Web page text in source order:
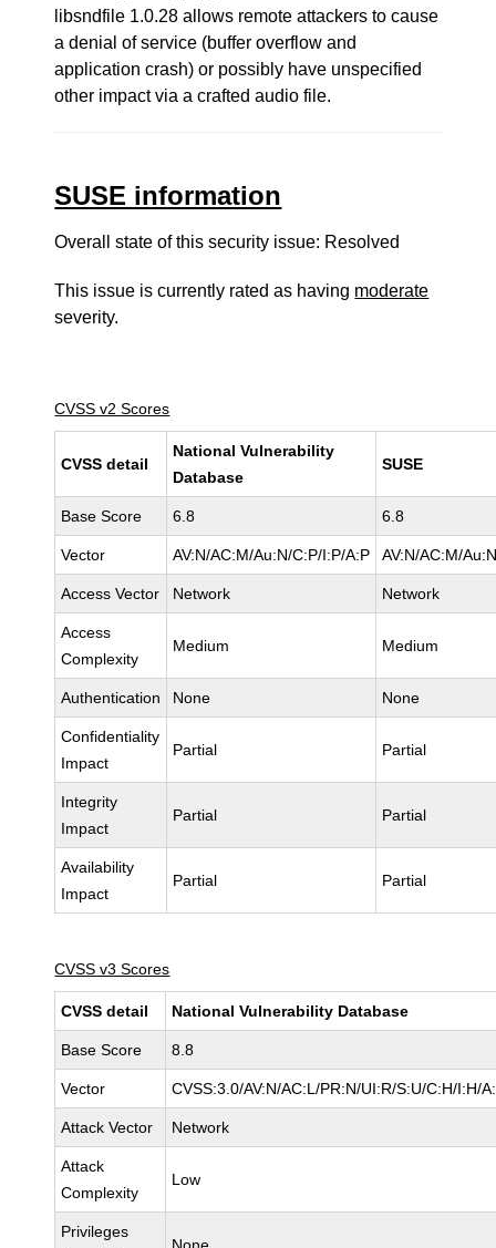
libsndfile 1.0.28 allows remote attackers to cause
a denial of service (buffer overflow and
application crash) or possibly have unspecified
other impact via a crafted audio file.
SUSE information
Overall state of this security issue: Resolved
This issue is currently rated as having moderate
severity.
CVSS v2 Scores
CVSS detail
National Vulnerability
Database
SUSE
Base Score 6.8 6.8
Vector AV:N/AC:M/Au:N/C:P/I:P/A:P AV:N/AC:M/
Access Vector Network Network
Access
Complexity
Medium Medium
Authentication None None
Confidentiality
Impact
Partial Partial
Integrity
Impact
Partial Partial
Availability
Impact
Partial Partial
CVSS v3 Scores
CVSS detail National Vulnerability Database
Base Score 8.8
Vector CVSS:3.0/AV:N/AC:L/PR:N/UI:R/S:U/C:H/I:H/
Attack Vector Network
Attack
Complexity
Low
Privileges